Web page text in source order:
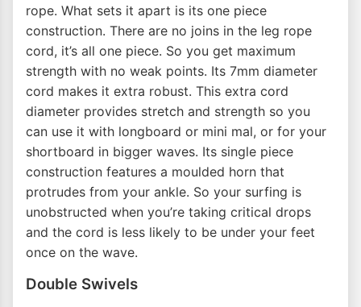
rope. What sets it apart is its one piece
construction. There are no joins in the leg rope
cord, it’s all one piece. So you get maximum
strength with no weak points. Its 7mm diameter
cord makes it extra robust. This extra cord
diameter provides stretch and strength so you
can use it with longboard or mini mal, or for your
shortboard in bigger waves. Its single piece
construction features a moulded horn that
protrudes from your ankle. So your surfing is
unobstructed when you’re taking critical drops
and the cord is less likely to be under your feet
once on the wave.
Double Swivels